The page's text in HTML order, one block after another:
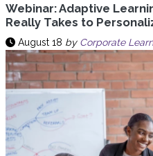
Webinar: Adaptive
Really Takes to
August 18 by Corporate